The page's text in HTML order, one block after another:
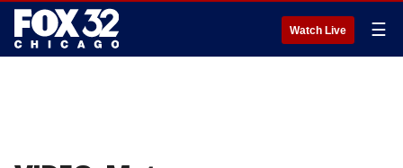
Watch Live ☰